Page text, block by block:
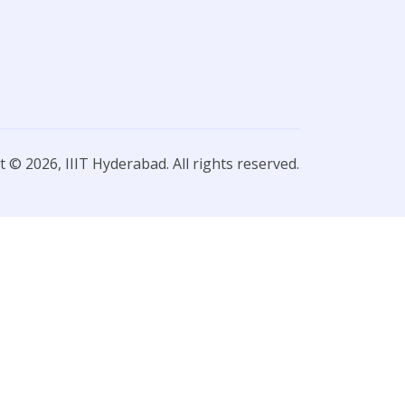
© 2026, IIIT Hyderabad. All rights reserved.